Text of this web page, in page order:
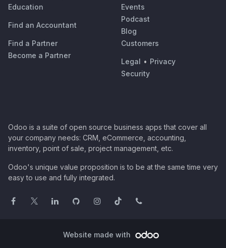
Education
Find an Accountant
Find a Partner
Become a Partner
Events
Podcast
Blog
Customers
Legal • Privacy
Security
Odoo is a suite of open source business apps that cover all
your company needs: CRM, eCommerce, accounting,
inventory, point of sale, project management, etc.
Odoo's unique value proposition is to be at the same time very
easy to use and fully integrated.
Website made with